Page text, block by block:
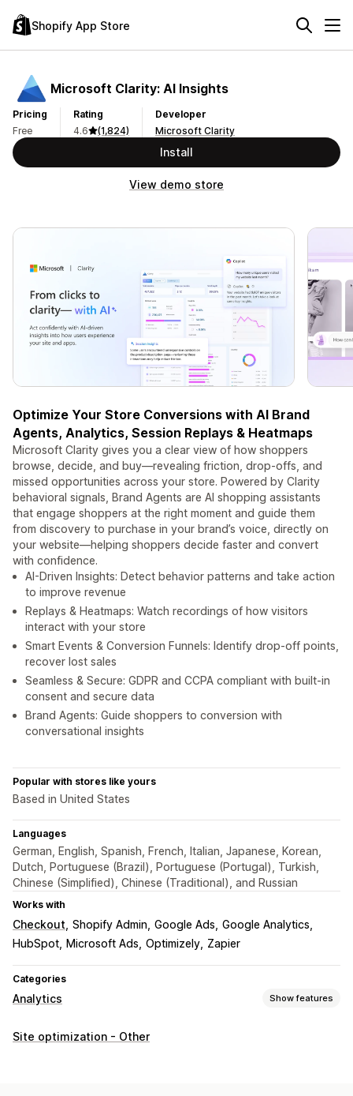
Shopify App Store
Microsoft Clarity: AI Insights
Pricing
Free
Rating
4.6
(1,824)
Developer
Microsoft Clarity
Install
View demo store
Optimize Your Store Conversions with AI Brand
Agents, Analytics, Session Replays & Heatmaps
Microsoft Clarity gives you a clear view of how shoppers
browse, decide, and buy—revealing friction, drop‑offs, and
missed opportunities across your store. Powered by Clarity
behavioral signals, Brand Agents are AI shopping assistants
that engage shoppers at the right moment and guide them
from discovery to purchase in your brand’s voice, directly on
your website—helping shoppers decide faster and convert
with confidence.
AI-Driven Insights: Detect behavior patterns and take action
to improve revenue
Replays & Heatmaps: Watch recordings of how visitors
interact with your store
Smart Events & Conversion Funnels: Identify drop-off points,
recover lost sales
Seamless & Secure: GDPR and CCPA compliant with built‑in
consent and secure data
Brand Agents: Guide shoppers to conversion with
conversational insights
Popular with stores like yours
Based in United States
Languages
German, English, Spanish, French, Italian, Japanese, Korean,
Dutch, Portuguese (Brazil), Portuguese (Portugal), Turkish,
Chinese (Simplified), Chinese (Traditional), and Russian
Works with
Checkout Shopify Admin Google Ads Google Analytics
HubSpot
Microsoft Ads Optimizely Zapier
Categories
Analytics Show features
Customer behavior
Site optimization - Other